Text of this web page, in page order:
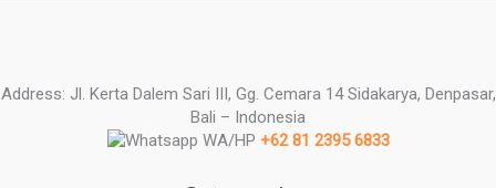
Address: Jl. Kerta Dalem Sari III, Gg. Cemara 14 Sidakarya, Denpasar,
Bali – Indonesia
WA/HP +62 81 2395 6833